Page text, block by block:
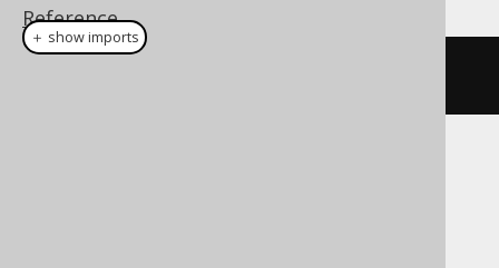
Reference
＋ show imports